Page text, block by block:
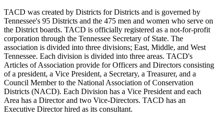
TACD was created by Districts for Districts and is governed by
Tennessee's 95 Districts and the 475 men and women who serve on
the District boards. TACD is officially registered as a not-for-profit
corporation through the Tennessee Secretary of State. The
association is divided into three divisions; East, Middle, and West
Tennessee. Each division is divided into three areas. TACD's
Articles of Association provide for Officers and Directors consisting
of a president, a Vice President, a Secretary, a Treasurer, and a
Council Member to the National Association of Conservation
Districts (NACD). Each Division has a Vice President and each
Area has a Director and two Vice-Directors. TACD has an
Executive Director hired as its consultant.